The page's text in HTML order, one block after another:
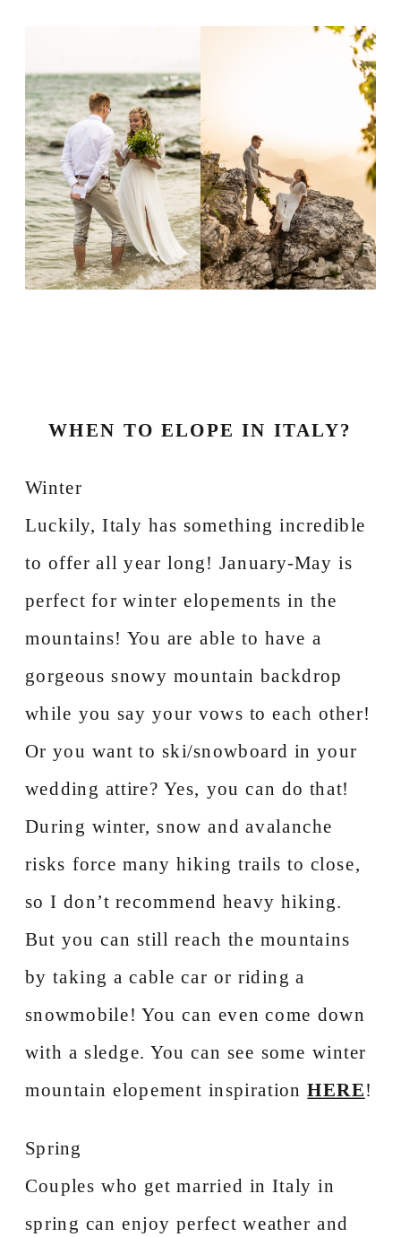
WHEN TO ELOPE IN ITALY?
Winter
Luckily, Italy has something incredible
to offer all year long! January-May is
perfect for winter elopements in the
mountains! You are able to have a
gorgeous snowy mountain backdrop
while you say your vows to each other!
Or you want to ski/snowboard in your
wedding attire? Yes, you can do that!
During winter, snow and avalanche
risks force many hiking trails to close,
so I don’t recommend heavy hiking.
But you can still reach the mountains
by taking a cable car or riding a
snowmobile! You can even come down
with a sledge. You can see some winter
mountain elopement inspirationHERE!
Spring
Couples who get married in Italy in
spring can enjoy perfect weather and